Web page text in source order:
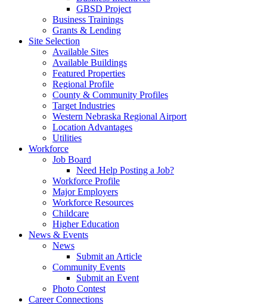
GBSD Project
Business Trainings
Grants & Lending
Site Selection
Available Sites
Available Buildings
Featured Properties
Regional Profile
County & Community Profiles
Target Industries
Western Nebraska Regional Airport
Location Advantages
Utilities
Workforce
Job Board
Need Help Posting a Job?
Workforce Profile
Major Employers
Workforce Resources
Childcare
Higher Education
News & Events
News
Submit an Article
Community Events
Submit an Event
Photo Contest
Career Connections